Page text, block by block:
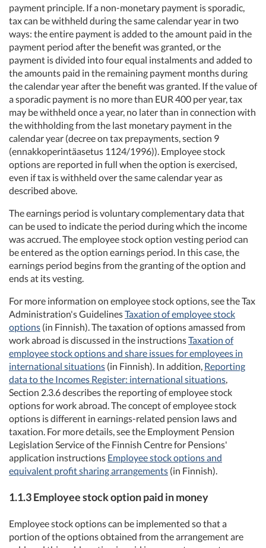
payment principle. If a non-monetary payment is sporadic,
tax can be withheld during the same calendar year in two
ways: the entire payment is added to the amount paid in the
payment period after the benefit was granted, or the
payment is divided into four equal instalments and added to
the amounts paid in the remaining payment months during
the calendar year after the benefit was granted. If the value of
a sporadic payment is no more than EUR 400 per year, tax
may be withheld once a year, no later than in connection with
the withholding from the last monetary payment in the
calendar year (decree on tax prepayments, section 9
(ennakkoperintäasetus 1124/1996)). Employee stock
options are reported in full when the option is exercised,
even if tax is withheld over the same calendar year as
described above.
The earnings period is voluntary complementary data that
can be used to indicate the period during which the income
was accrued. The employee stock option vesting period can
be entered as the option earnings period. In this case, the
earnings period begins from the granting of the option and
ends at its vesting.
For more information on employee stock options, see the Tax
Administration's GuidelinesTaxation of employee stock
options (in Finnish). The taxation of options amassed from
work abroad is discussed in the instructionsTaxation of
employee stock options and share issues for employees in
international situations (in Finnish). In addition, Reporting
data to the Incomes Register: international situations
Section 2.3.6 describes the reporting of employee stock
options for work abroad. The concept of employee stock
options is different in earnings-related pension laws and
taxation. For more details, see the Employment Pension
Legislation Service of the Finnish Centre for Pensions'
application instructions Employee stock options and
equivalent profit sharing arrangements (in Finnish).
1.1.3 Employee stock option paid in money
Employee stock options can be implemented so that a
portion of the options obtained from the arrangement are